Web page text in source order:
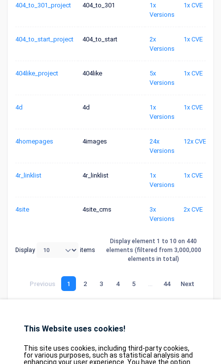
404_to_301_project 404_to_301
1x
Versions
1x CVE
404_to_start_project 404_to_start
2x
Versions
1x CVE
404like_project 404like
5x
Versions
1x CVE
4d 4d
1x
Versions
1x CVE
4homepages 4images
24x
Versions
12x CVE
4r_linklist 4r_linklist
1x
Versions
1x CVE
4site 4site_cms
3x
Versions
2x CVE
Display items
Display element 1 to 10 on 440
elements (filtered from 3,000,000
elements in total)
Previous 1 2 3 4 5 44 Next
2026© tesweb SA,bexxo Cyber Security
Database
GDPR Contact Purchase
This Website uses cookies!
This site uses cookies, including third-party cookies,
for various purposes, such as statistical analysis and
enhancing your user experience. You have the option